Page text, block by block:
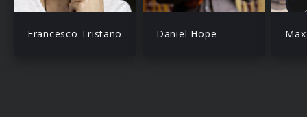
Francesco Tristano Daniel Hope